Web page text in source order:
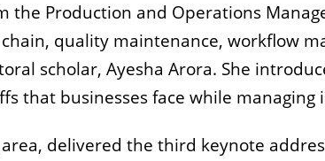
the Production and Operations
quality maintenance, workflow
scholar, Ayesha Arora. She
that businesses face while managing
delivered the third keynote